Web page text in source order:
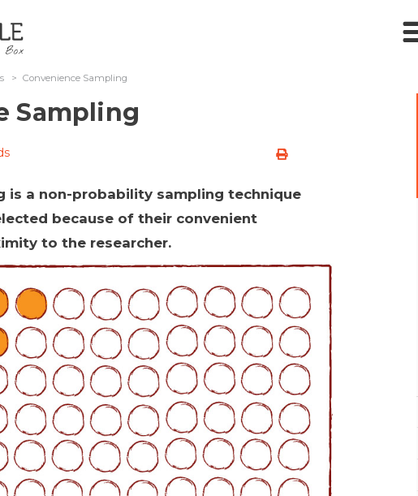
> Convenience Sampling
Sampling
is a non-probability sampling technique
because of their convenient
to the researcher.